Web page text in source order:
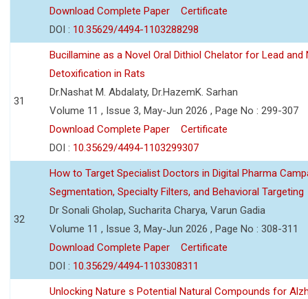
Download Complete Paper
Certificate
DOI : 10.35629/4494-1103288298
31
Bucillamine as a Novel Oral Dithiol Chelator for Lead and
Detoxification in Rats
Dr.Nashat M. Abdalaty, Dr.HazemK. Sarhan
Volume 11 , Issue 3, May-Jun 2026 , Page No : 299-307
Download Complete Paper
Certificate
DOI : 10.35629/4494-1103299307
32
How to Target Specialist Doctors in Digital Pharma
Segmentation, Specialty Filters, and Behavioral Targeting
Dr Sonali Gholap, Sucharita Charya, Varun Gadia
Volume 11 , Issue 3, May-Jun 2026 , Page No : 308-311
Download Complete Paper
Certificate
DOI : 10.35629/4494-1103308311
Unlocking Nature s Potential Natural Compounds for